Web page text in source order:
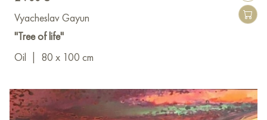
Vyacheslav Gayun
"Tree of life"
Oil
80 x 100 cm